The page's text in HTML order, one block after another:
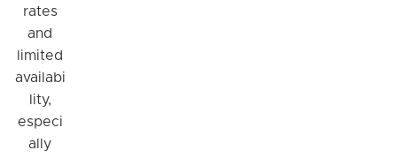
rates
and
limited
availabi
lity,
especi
ally